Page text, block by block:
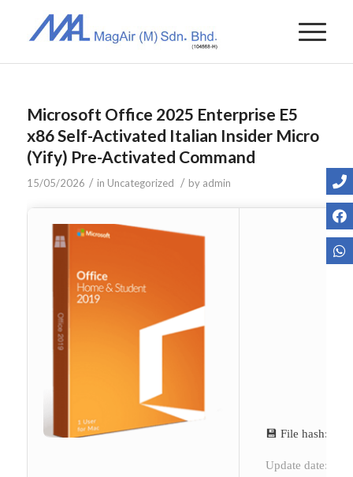
Microsoft Office 2025 Enterprise E5
x86 Self-Activated Italian Insider Micro
(Yify) Pre-Activated Command
15/05/2026 / in Uncategorized / by admin
💾 File hash:
Update date: